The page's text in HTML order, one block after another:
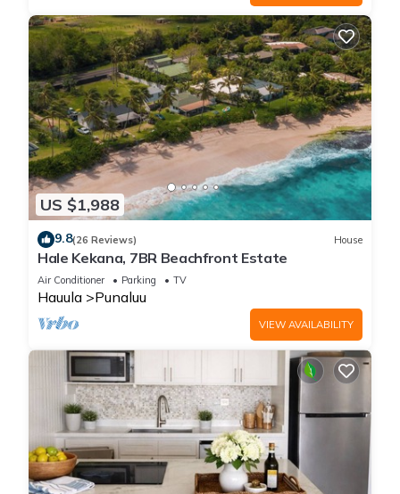
US $1,988
9.8(26 Reviews) House
Hale Kekana, 7BR Beachfront Estate
Air Conditioner Parking TV
Hauula Punaluu
VIEW AVAILABILITY